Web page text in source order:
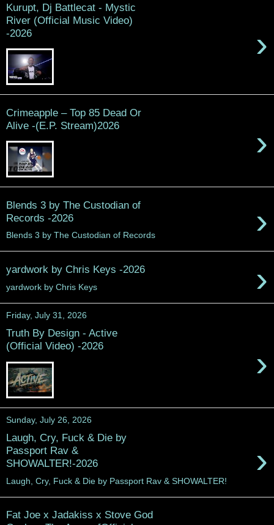
Kurupt, Dj Battlecat - Mystic
River (Official Music Video)
-2026
›
Crimeapple – Top 85 Dead Or
Alive -(E.P. Stream)2026
›
Blends 3 by The Custodian of
Records -2026
›
Blends 3 by The Custodian of Records
yardwork by Chris Keys -2026 ›
yardwork by Chris Keys
Friday, July 31, 2026
Truth By Design - Active
(Official Video) -2026
›
Sunday, July 26, 2026
Laugh, Cry, Fuck & Die by
Passport Rav &
SHOWALTER!-2026
›
Laugh, Cry, Fuck & Die by Passport Rav & SHOWALTER!
Fat Joe x Jadakiss x Stove God